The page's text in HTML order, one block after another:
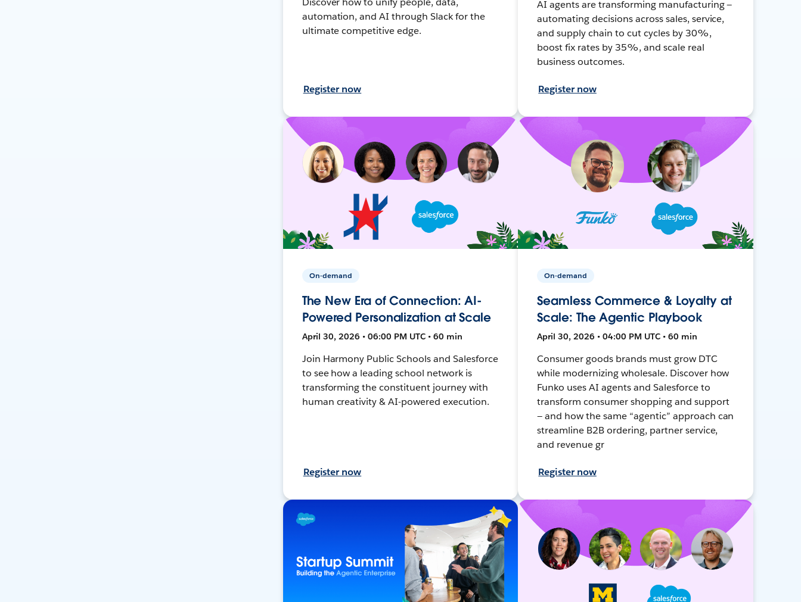
automation, and AI through Slack for the
ultimate competitive edge.
Register now
AI agents are transforming manufacturing —
automating decisions across sales, service,
and supply chain to cut cycles by 30%,
boost fix rates by 35%, and scale real
business outcomes.
Register now
On-demand
The New Era of Connection: AI-
Powered Personalization at Scale
April 30, 2026 • 06:00 PM UTC • 60 min
Join Harmony Public Schools and Salesforce
to see how a leading school network is
transforming the constituent journey with
human creativity & AI-powered execution.
Register now
On-demand
Seamless Commerce & Loyalty at
Scale: The Agentic Playbook
April 30, 2026 • 04:00 PM UTC • 60 min
Consumer goods brands must grow DTC
while modernizing wholesale. Discover how
Funko uses AI agents and Salesforce to
transform consumer shopping and support
— and how the same “agentic” approach can
streamline B2B ordering, partner service,
and revenue gr
Register now